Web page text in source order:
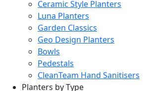
Ceramic Style Planters
Luna Planters
Garden Classics
Geo Design Planters
Bowls
Pedestals
CleanTeam Hand Sanitisers
Planters by Type